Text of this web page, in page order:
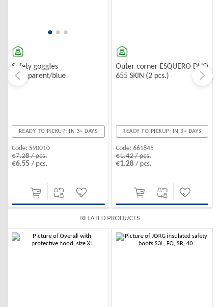
Safety goggles
transparent/blue
READY TO PICKUP: IN 3+ DAYS
Code: 590010
€7.28 / pcs.
€6.55 / pcs.
Outer corner ESQUERO DUO
655 SKIN (2 pcs.)
READY TO PICKUP: IN 3+ DAYS
Code: 661845
€1.42 / pcs.
€1.28 / pcs.
RELATED PRODUCTS